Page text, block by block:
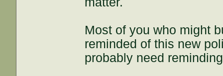
Most of you who might
reminded of this new
probably need